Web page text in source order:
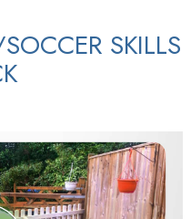
SKILLS